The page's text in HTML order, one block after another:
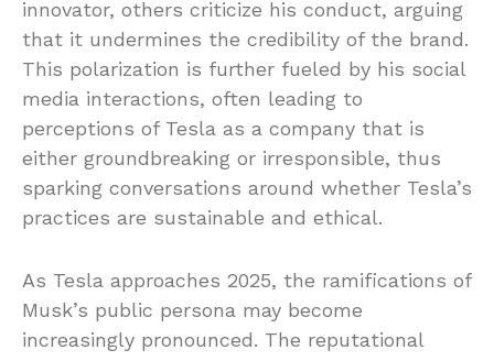
innovator, others criticize his conduct, arguing
that it undermines the credibility of the brand.
This polarization is further fueled by his social
media interactions, often leading to
perceptions of Tesla as a company that is
either groundbreaking or irresponsible, thus
sparking conversations around whether Tesla’s
practices are sustainable and ethical.
As Tesla approaches 2025, the ramifications of
Musk’s public persona may become
increasingly pronounced. The reputational